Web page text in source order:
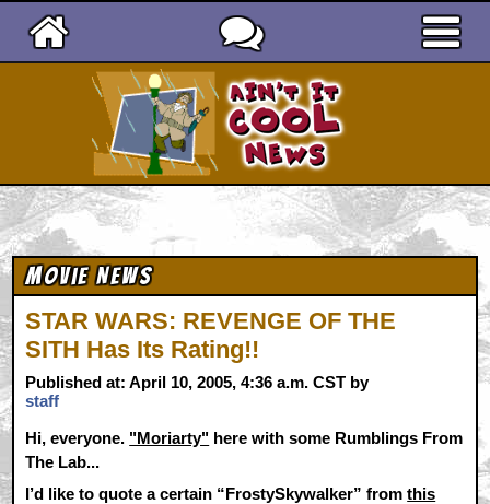
Movie News
STAR WARS: REVENGE OF THE
SITH Has Its Rating!!
Published at: April 10, 2005, 4:36 a.m. CST by
staff
Hi, everyone. "Moriarty" here with some Rumblings From
The Lab...
I’d like to quote a certain “FrostySkywalker” fromthis